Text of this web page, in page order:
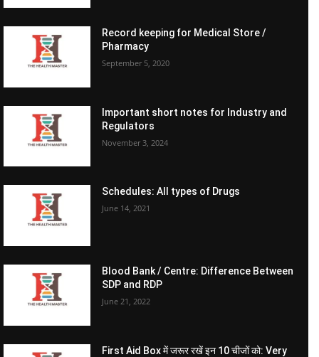
Record keeping for Medical Store /
Pharmacy
September 5, 2020
Important short notes for Industry and
Regulators
November 3, 2024
Schedules: All types of Drugs
June 14, 2021
Blood Bank / Centre: Difference Between
SDP and RDP
June 21, 2022
First Aid Box में जरूर रखें इन 10 चीजों को: Very